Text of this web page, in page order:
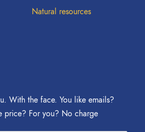
Natural resources
With the face. You like emails?
price? For you? No charge